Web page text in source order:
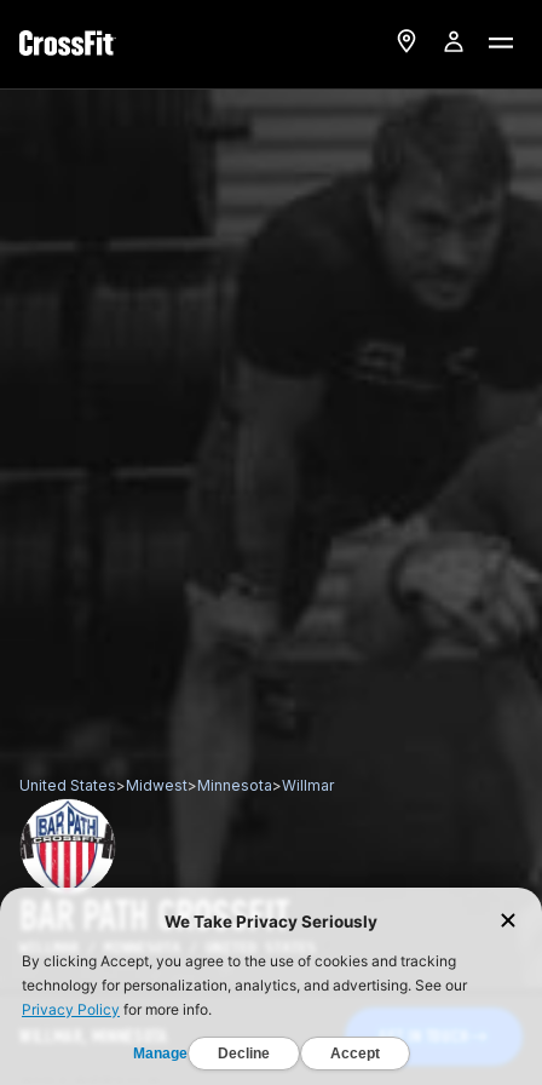
GET IN TOUCH
United States>Midwest>Minnesota>Willmar
BAR PATH CROSSFIT